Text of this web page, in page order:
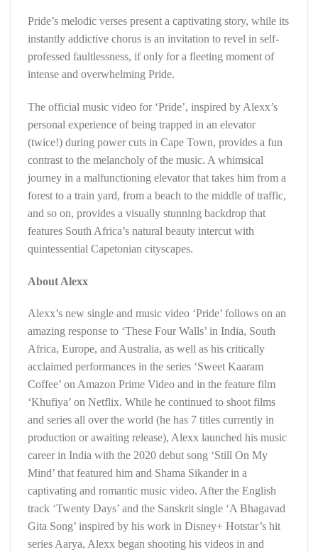
Pride’s melodic verses present a captivating story, while its
instantly addictive chorus is an invitation to revel in self-
professed faultlessness, if only for a fleeting moment of
intense and overwhelming Pride.
The official music video for ‘Pride’, inspired by Alexx’s
personal experience of being trapped in an elevator
(twice!) during power cuts in Cape Town, provides a fun
contrast to the melancholy of the music. A whimsical
journey in a malfunctioning elevator that takes him from a
forest to a train yard, from a beach to the middle of traffic,
and so on, provides a visually stunning backdrop that
features South Africa’s natural beauty intercut with
quintessential Capetonian cityscapes.
About Alexx
Alexx’s new single and music video ‘Pride’ follows on an
amazing response to ‘These Four Walls’ in India, South
Africa, Europe, and Australia, as well as his critically
acclaimed performances in the series ‘Sweet Kaaram
Coffee’ on Amazon Prime Video and in the feature film
‘Khufiya’ on Netflix. While he continued to shoot films
and series all over the world (he has 7 titles currently in
production or awaiting release), Alexx launched his music
career in India with the 2020 debut song ‘Still On My
Mind’ that featured him and Shama Sikander in a
captivating and romantic music video. After the English
track ‘Twenty Days’ and the Sanskrit single ‘A Bhagavad
Gita Song’ inspired by his work in Disney+ Hotstar’s hit
series Aarya, Alexx began shooting his videos in and